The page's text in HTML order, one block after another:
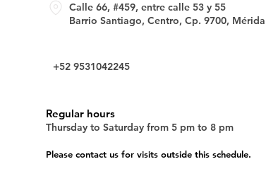
Calle 66, #459, entre calle 53 y 55
Barrio Santiago, Centro, Cp. 9700, Mérida
+52 9531042245
Regular hours
Thursday to Saturday from 5 pm to 8 pm
Please contact us for visits outside this schedule.